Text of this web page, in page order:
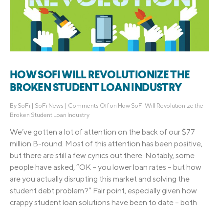
HOW SOFI WILL REVOLUTIONIZE THE
BROKEN STUDENT LOAN INDUSTRY
By SoFi | SoFi News | Comments Offon How SoFi Will Revolutionize the
Broken Student Loan Industry
We’ve gotten a lot of attention on the back of our $77
million B-round. Most of this attention has been positive,
but there are still a few cynics out there. Notably, some
people have asked, “OK – you lower loan rates – but how
are you actually disrupting this market and solving the
student debt problem?” Fair point, especially given how
crappy student loan solutions have been to date – both